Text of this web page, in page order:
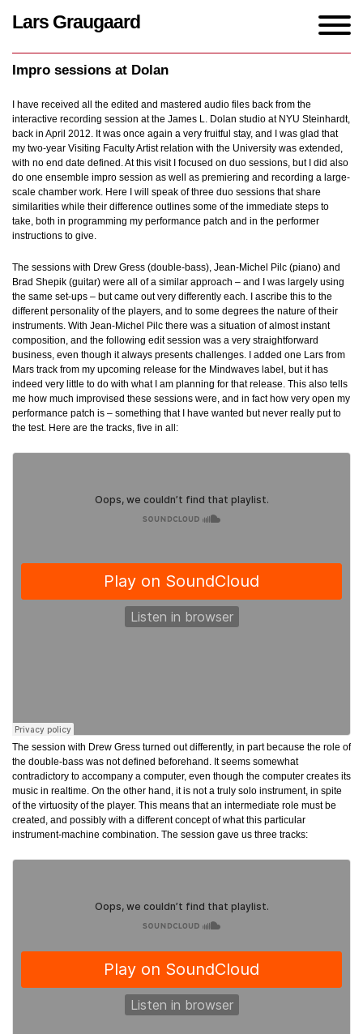
Lars Graugaard
Impro sessions at Dolan
I have received all the edited and mastered audio files back from the
interactive recording session at the James L. Dolan studio at NYU Steinhardt,
back in April 2012. It was once again a very fruitful stay, and I was glad that
my two-year Visiting Faculty Artist relation with the University was extended,
with no end date defined. At this visit I focused on duo sessions, but I did also
do one ensemble impro session as well as premiering and recording a large-
scale chamber work. Here I will speak of three duo sessions that share
similarities while their difference outlines some of the immediate steps to
take, both in programming my performance patch and in the performer
instructions to give.
The sessions with Drew Gress (double-bass), Jean-Michel Pilc (piano) and
Brad Shepik (guitar) were all of a similar approach – and I was largely using
the same set-ups – but came out very differently each. I ascribe this to the
different personality of the players, and to some degrees the nature of their
instruments. With Jean-Michel Pilc there was a situation of almost instant
composition, and the following edit session was a very straightforward
business, even though it always presents challenges. I added one Lars from
Mars track from my upcoming release for the Mindwaves label, but it has
indeed very little to do with what I am planning for that release. This also tells
me how much improvised these sessions were, and in fact how very open my
performance patch is – something that I have wanted but never really put to
the test. Here are the tracks, five in all:
The session with Drew Gress turned out differently, in part because the role of
the double-bass was not defined beforehand. It seems somewhat
contradictory to accompany a computer, even though the computer creates its
music in realtime. On the other hand, it is not a truly solo instrument, in spite
of the virtuosity of the player. This means that an intermediate role must be
created, and possibly with a different concept of what this particular
instrument-machine combination. The session gave us three tracks: